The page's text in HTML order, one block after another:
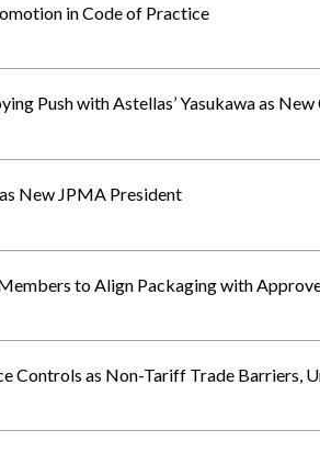
in Code of Practice
Push with Astellas’ Yasukawa as New
New JPMA President
to Align Packaging with
Controls as Non-Tariff Trade Barriers,